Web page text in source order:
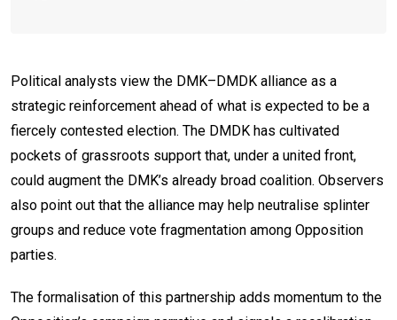
Political analysts view the DMK–DMDK alliance as a
strategic reinforcement ahead of what is expected to be a
fiercely contested election. The DMDK has cultivated
pockets of grassroots support that, under a united front,
could augment the DMK’s already broad coalition. Observers
also point out that the alliance may help neutralise splinter
groups and reduce vote fragmentation among Opposition
parties.
The formalisation of this partnership adds momentum to the